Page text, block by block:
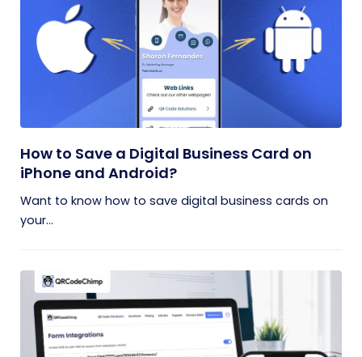
How to Save a Digital Business Card on
iPhone and Android?
Want to know how to save digital business cards on
your...